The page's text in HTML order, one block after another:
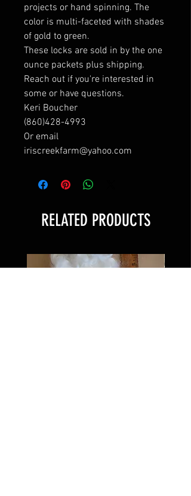
projects or hand spinning. The
color is multi-faceted with shades
of gold to green.
These locks are sold in by the one
ounce packets plus shipping.
Reach out if you're interested in
some or have questions.
Keri Boucher
(860)428-4993
Or email
iriscreekfarm@yahoo.com
RELATED PRODUCTS